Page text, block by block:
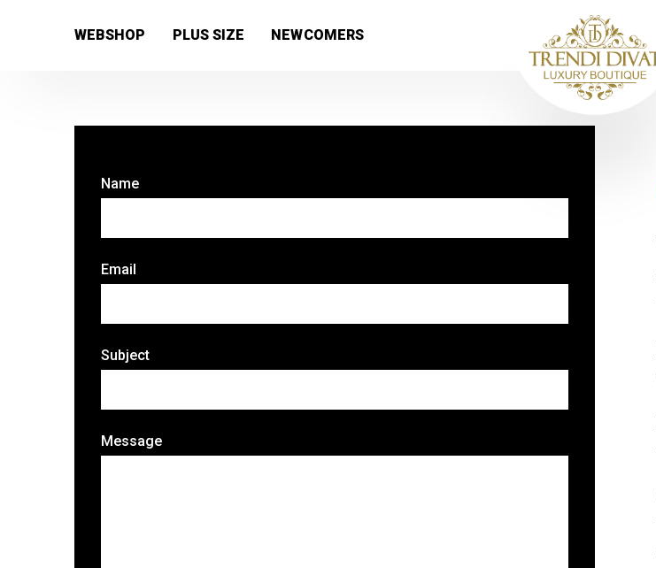
WEBSHOP PLUS SIZE NEWCOMERS
Name
Email
Subject
Message